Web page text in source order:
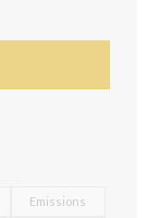
Emissions